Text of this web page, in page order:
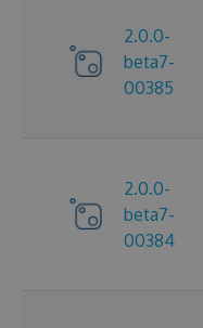
2.0.0-
beta7-
00385
2.0.0-
beta7-
00384